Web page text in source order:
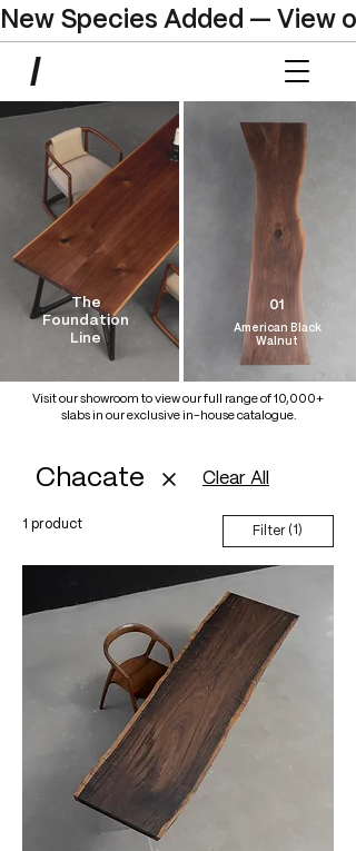
New Species Added — View
The
Foundation
Line
01
American Black
Walnut
Visit our showroom to view our full range of 10,000+
slabs in our exclusive in-house catalogue.
Chacate Clear All
1 product
Filter (1)